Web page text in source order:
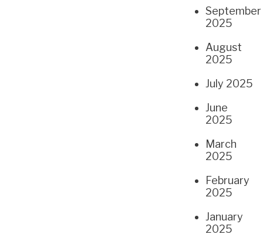
September
2025
August
2025
July 2025
June
2025
March
2025
February
2025
January
2025